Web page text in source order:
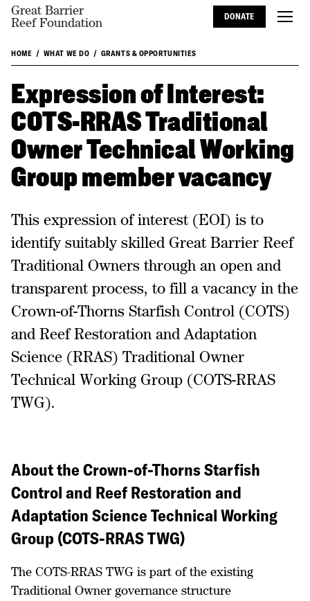
Great Barrier
Reef Foundation
DONATE
HOME WHAT WE DO GRANTS & OPPORTUNITIES
Expression of Interest:
COTS-RRAS Traditional
Owner Technical Working
Group member vacancy
This expression of interest (EOI) is to
identify suitably skilled Great Barrier Reef
Traditional Owners through an open and
transparent process, to fill a vacancy in the
Crown-of-Thorns Starfish Control (COTS)
and Reef Restoration and Adaptation
Science (RRAS) Traditional Owner
Technical Working Group (COTS-RRAS
TWG).
About the Crown-of-Thorns Starfish
Control and Reef Restoration and
Adaptation Science Technical Working
Group (COTS-RRAS TWG)
The COTS-RRAS TWG is part of the existing
Traditional Owner governance structure